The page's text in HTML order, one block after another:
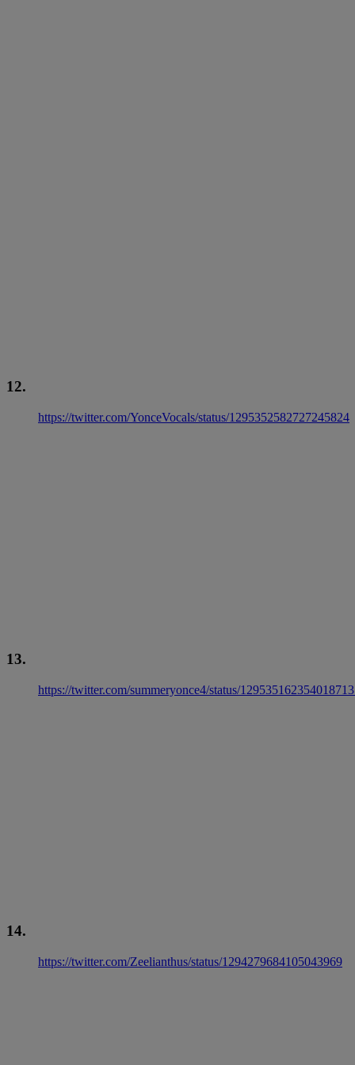
12.
https://twitter.com/YonceVocals/status/1295352582727245824
13.
https://twitter.com/summeryonce4/status/
14.
https://twitter.com/Zeelianthus/status/1294279684105043969